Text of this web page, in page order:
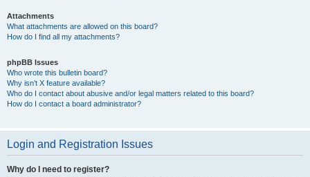
Attachments
What attachments are allowed on this board?
How do I find all my attachments?
phpBB Issues
Who wrote this bulletin board?
Why isn’t X feature available?
Who do I contact about abusive and/or legal matters related to this board?
How do I contact a board administrator?
Login and Registration Issues
Why do I need to register?